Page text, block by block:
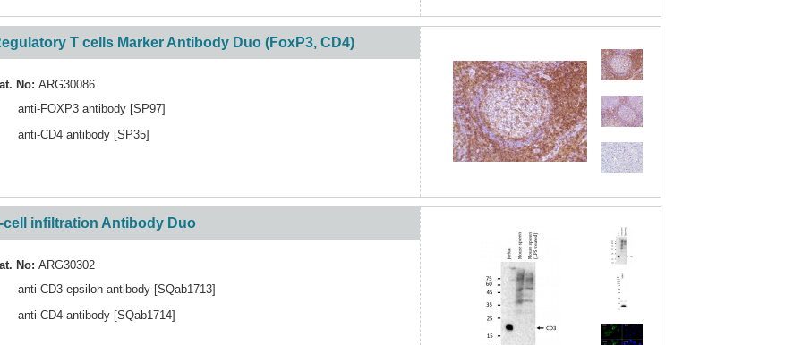
T cells Marker Antibody Duo (FoxP3, CD4)
No: ARG30086
anti-FOXP3 antibody [SP97]
anti-CD4 antibody [SP35]
cell infiltration Antibody Duo
No: ARG30302
anti-CD3 epsilon antibody [SQab1713]
anti-CD4 antibody [SQab1714]